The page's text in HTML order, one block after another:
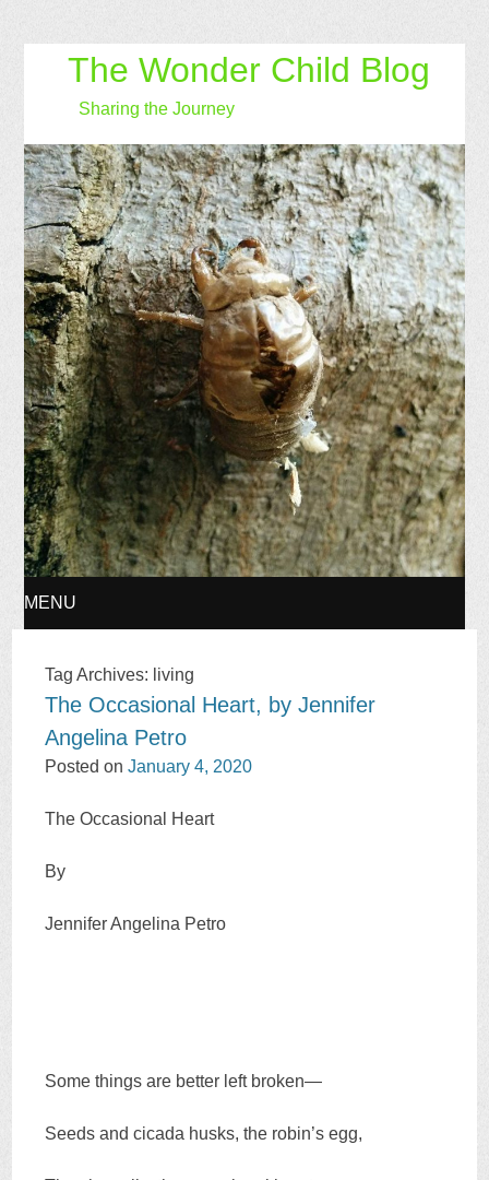
The Wonder Child Blog
Sharing the Journey
MENU
CONTENT
Tag Archives: living
The Occasional Heart, by Jennifer
Angelina Petro
Posted onJanuary 4, 2020
The Occasional Heart
By
Jennifer Angelina Petro
Some things are better left broken—
Seeds and cicada husks, the robin’s egg,